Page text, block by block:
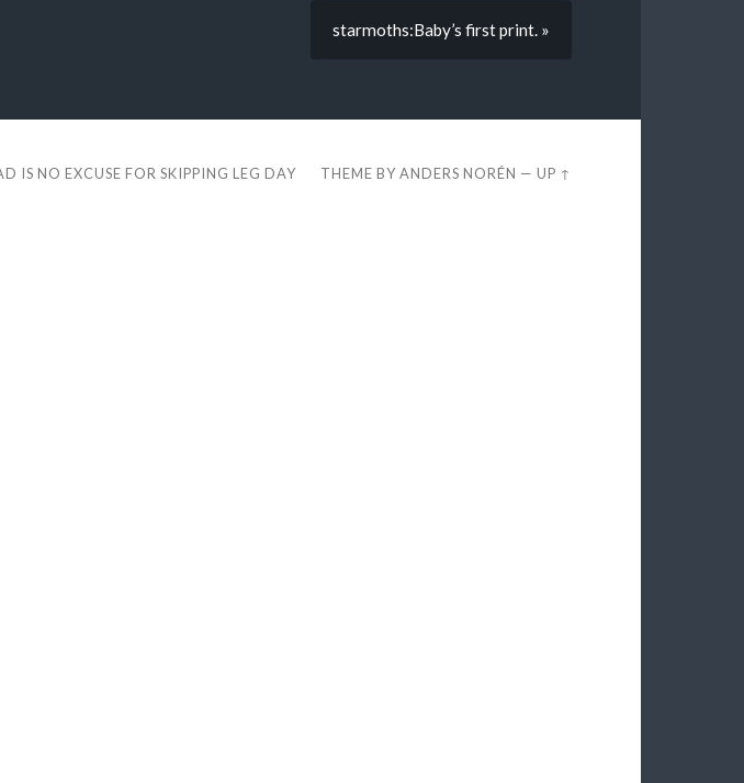
starmoths:Baby’s first print. »
IS NO EXCUSE FOR SKIPPING LEG DAY THEME BYANDERS NORÉN —UP ↑